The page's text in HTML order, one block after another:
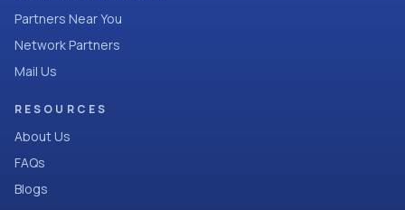
Partners Near You
Network Partners
Mail Us
RESOURCES
About Us
FAQs
Blogs